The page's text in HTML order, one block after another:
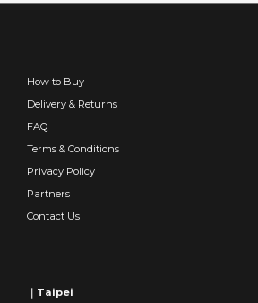
How to Buy
Delivery & Returns
FAQ
Terms & Conditions
Privacy Policy
Partners
Contact Us
｜Taipei